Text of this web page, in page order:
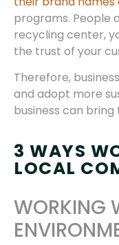
programs. People
recycling center,
the trust of your
Therefore,
and adopt more
business can
3 WAYS
LOCAL
WORKING